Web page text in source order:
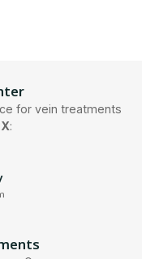
for vein treatments
: